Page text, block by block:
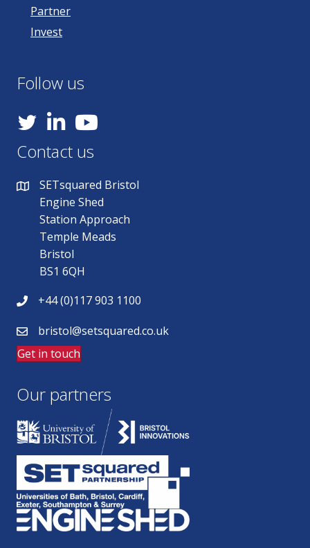
Partner
Invest
Follow us
YouTube
Contact us
SETsquared Bristol
Engine Shed
Station Approach
Temple Meads
Bristol
BS1 6QH
+44 (0)117 903 1100
bristol@setsquared.co.uk
Get in touch
Our partners